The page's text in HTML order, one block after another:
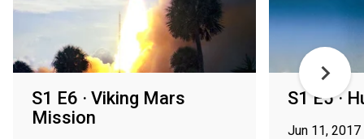
S1 E6 · Viking Mars
Mission
S1 E5 ·
Jun 11, 2017